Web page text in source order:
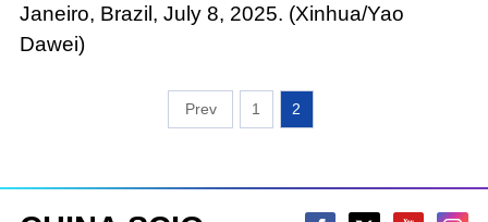
Janeiro, Brazil, July 8, 2025. (Xinhua/Yao
Dawei)
1 2